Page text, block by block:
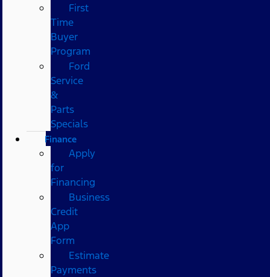
First
Time
Buyer
Program
Ford
Service
&
Parts
Specials
Finance
Apply
for
Financing
Business
Credit
App
Form
Estimate
Payments